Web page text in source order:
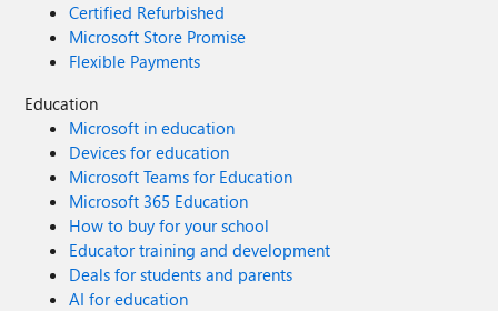
Certified Refurbished
Microsoft Store Promise
Flexible Payments
Education
Microsoft in education
Devices for education
Microsoft Teams for Education
Microsoft 365 Education
How to buy for your school
Educator training and development
Deals for students and parents
AI for education